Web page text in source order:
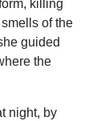
killing
of the
guided
the
night, by